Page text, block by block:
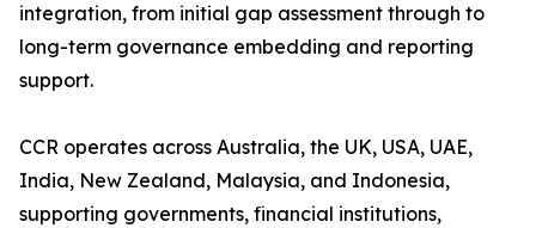
integration, from initial gap assessment through to
long-term governance embedding and reporting
support.
CCR operates across Australia, the UK, USA, UAE,
India, New Zealand, Malaysia, and Indonesia,
supporting governments, financial institutions,